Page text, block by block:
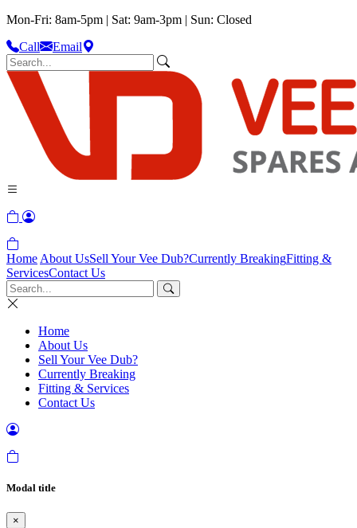
Mon-Fri: 8am-5pm | Sat: 9am-3pm | Sun: Closed
Call
Email
Home About UsSell Your Vee Dub?Currently BreakingFitting &
ServicesContact Us
Home
About Us
Sell Your Vee Dub?
Currently Breaking
Fitting & Services
Contact Us
Modal title
×